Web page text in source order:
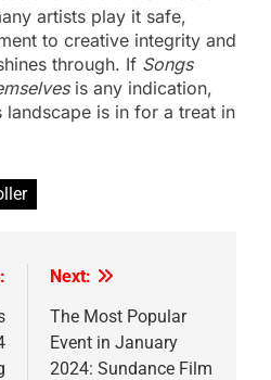
artists play it safe,
to creative integrity and
through. If Songs
is any indication,
is in for a treat in
Next:
The Most Popular
Event in January
2024: Sundance Film